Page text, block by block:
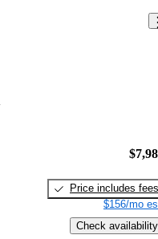
Price includes fees
$156/mo
Check availability